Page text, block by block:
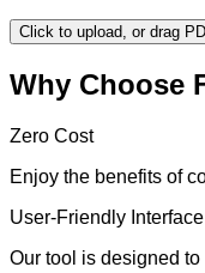
Click to upload, or drag
Why Choose
Zero Cost
Enjoy the benefits of
User-Friendly Interface
Our tool is designed